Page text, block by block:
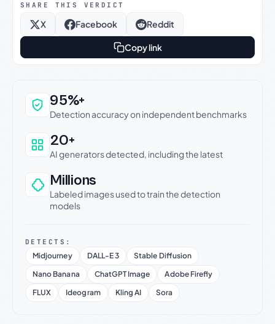
SHARE THIS VERDICT
X Facebook Reddit
Copy link
Why this verdict can be trusted
95%+
Detection accuracy on independent benchmarks
20+
AI generators detected, including the latest
Millions
Labeled images used to train the detection
models
DETECTS:
Midjourney DALL-E 3
Stable Diffusion
Nano Banana
ChatGPT Image
Adobe Firefly
FLUX
Ideogram Kling AI Sora